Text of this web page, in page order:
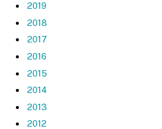
2019
2018
2017
2016
2015
2014
2013
2012